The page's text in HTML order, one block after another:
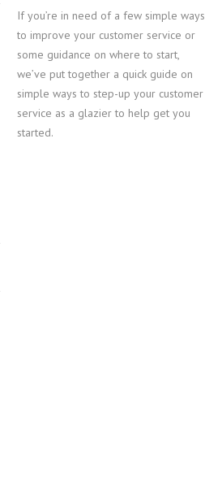
If you’re in need of a few simple ways
to improve your customer service or
some guidance on where to start,
we’ve put together a quick guide on
simple ways to step-up your customer
service as a glazier to help get you
started.